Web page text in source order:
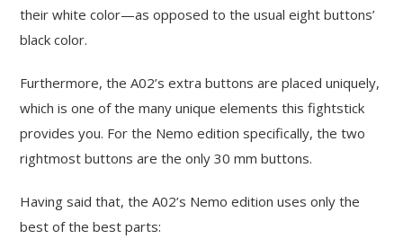
their white color—as opposed to the usual eight buttons’
black color.
Furthermore, the A02’s extra buttons are placed uniquely,
which is one of the many unique elements this fightstick
provides you. For the Nemo edition specifically, the two
rightmost buttons are the only 30 mm buttons.
Having said that, the A02’s Nemo edition uses only the
best of the best parts: